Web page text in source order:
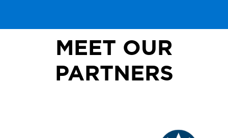
MEET OUR
PARTNERS